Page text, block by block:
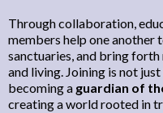
Through collaboration,
members help one another
sanctuaries, and bring
and living. Joining is not
becoming a guardian of
creating a world rooted in